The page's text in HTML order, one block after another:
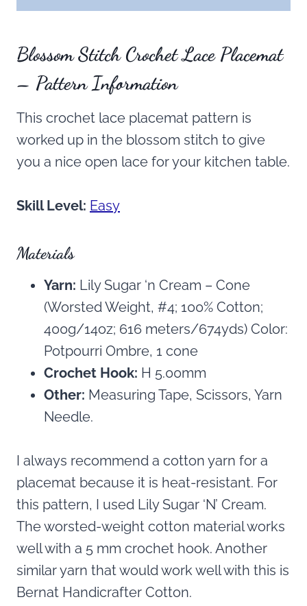
Blossom Stitch Crochet Lace Placemat
– Pattern Information
This crochet lace placemat pattern is
worked up in the blossom stitch to give
you a nice open lace for your kitchen table.
Skill Level: Easy
Materials
Yarn: Lily Sugar ‘n Cream – Cone
(Worsted Weight, #4; 100% Cotton;
400g/14oz; 616 meters/674yds) Color:
Potpourri Ombre, 1 cone
Crochet Hook: H 5.00mm
Other: Measuring Tape, Scissors, Yarn
Needle.
I always recommend a cotton yarn for a
placemat because it is heat-resistant. For
this pattern, I used Lily Sugar ‘N’ Cream.
The worsted-weight cotton material works
well with a 5 mm crochet hook. Another
similar yarn that would work well with this is
Bernat Handicrafter Cotton.